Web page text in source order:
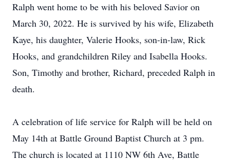
Ralph went home to be with his beloved Savior on
March 30, 2022. He is survived by his wife, Elizabeth
Kaye, his daughter, Valerie Hooks, son-in-law, Rick
Hooks, and grandchildren Riley and Isabella Hooks.
Son, Timothy and brother, Richard, preceded Ralph in
death.
A celebration of life service for Ralph will be held on
May 14th at Battle Ground Baptist Church at 3 pm.
The church is located at 1110 NW 6th Ave, Battle